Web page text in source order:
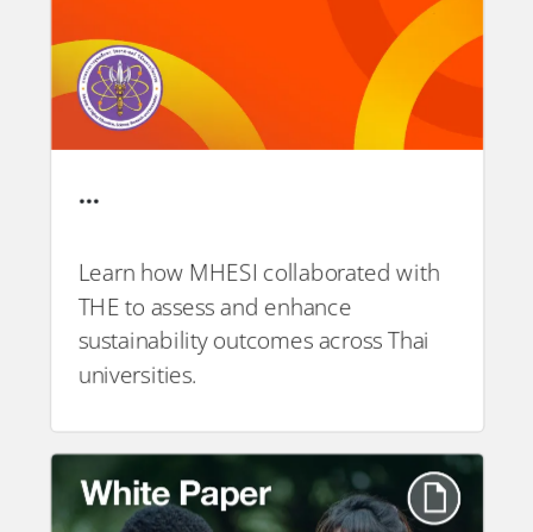
…
Learn how MHESI collaborated with
THE to assess and enhance
sustainability outcomes across Thai
universities.